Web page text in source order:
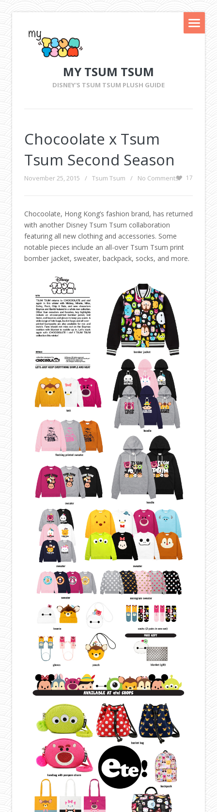
MY TSUM TSUM
DISNEY'S TSUM TSUM PLUSH GUIDE
Chocoolate x Tsum
Tsum Second Season
November 25, 2015 / Tsum Tsum / No Comments 17
Chocoolate, Hong Kong’s fashion brand, has returned
with another Disney Tsum Tsum collaboration
featuring all new clothing and accessories. Some
notable pieces include an all-over Tsum Tsum print
bomber jacket, sweater, backpack, socks, and more.